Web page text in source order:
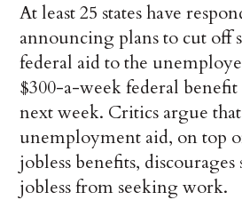
At least 25 states have
announcing plans to cut off
federal aid to the
$300-a-week federal
next week. Critics argue
unemployment aid, on top
jobless benefits, discourages
jobless from seeking work.